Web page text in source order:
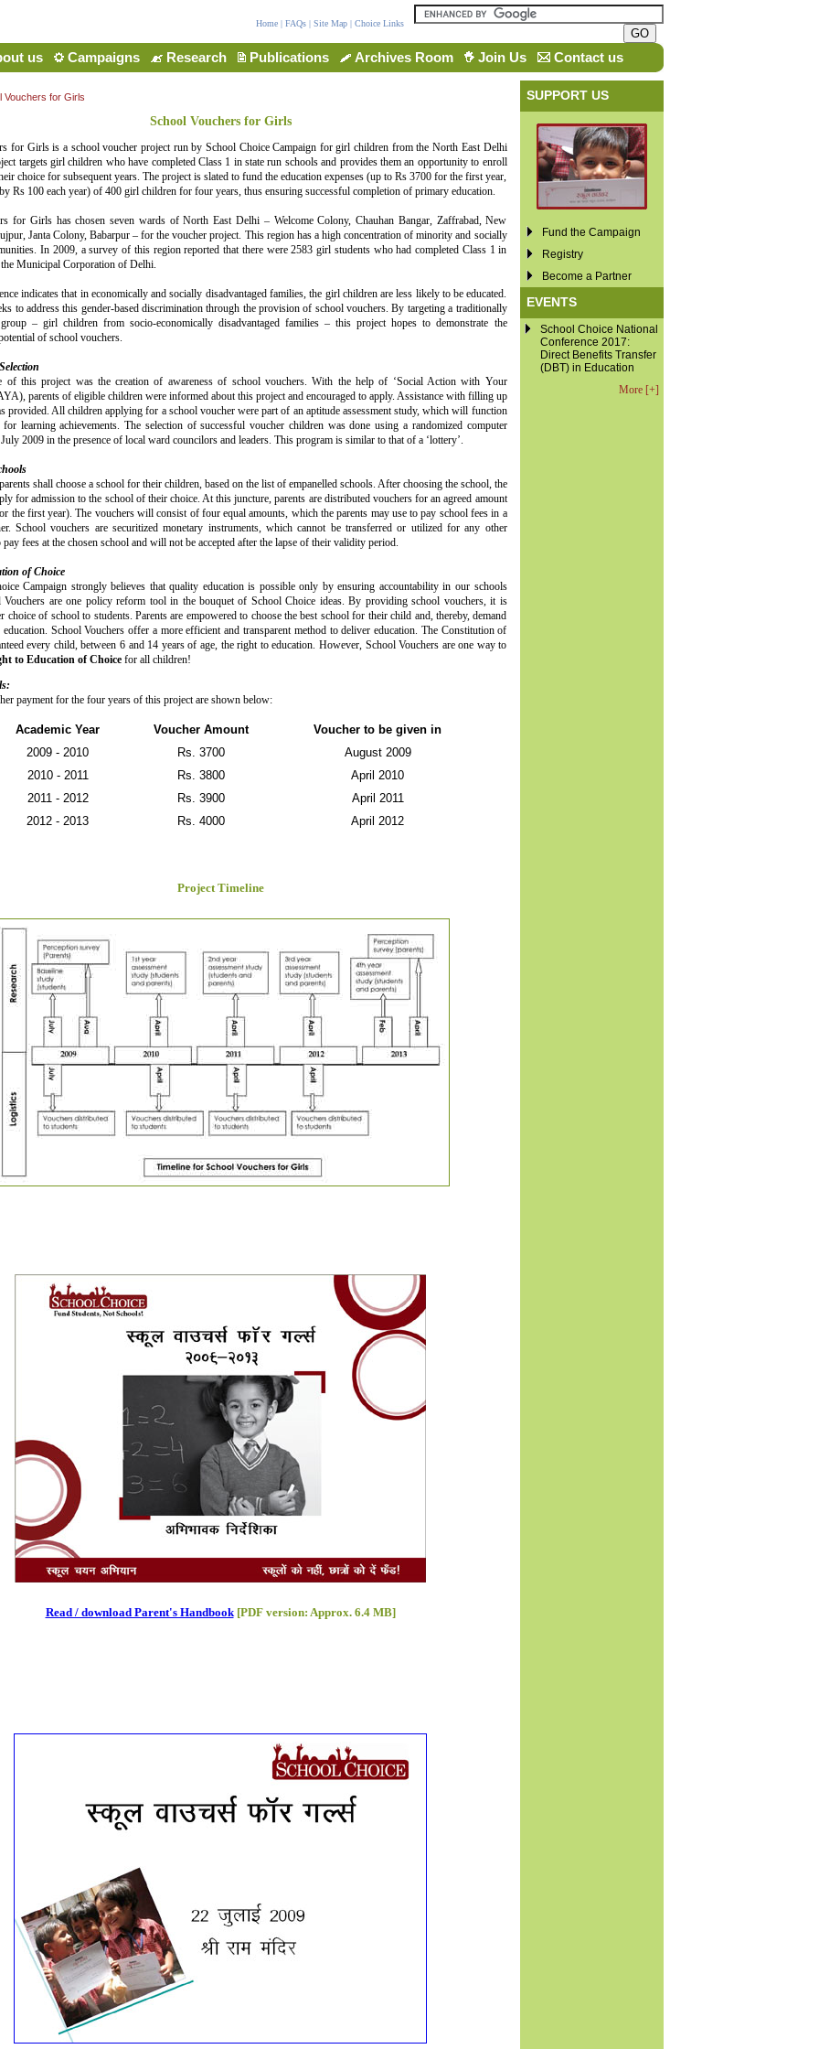
Home| FAQs| Site Map| Choice Links
us Campaigns Research Publications Archives Room Join Us Contact us
Vouchers for Girls
School Vouchers for Girls
for Girls is a school voucher project run by School Choice Campaign for girl children from the North East Delhi
targets girl children who have completed Class 1 in state run schools and provides them an opportunity to enroll
choice for subsequent years. The project is slated to fund the education expenses (up to Rs 3700 for the first year,
Rs 100 each year) of 400 girl children for four years, thus ensuring successful completion of primary education.
for Girls has chosen seven wards of North East Delhi – Welcome Colony, Chauhan Bangar, Zaffrabad, New
Janta Colony, Babarpur – for the voucher project. This region has a high concentration of minority and socially
In 2009, a survey of this region reported that there were 2583 girl students who had completed Class 1 in
Municipal Corporation of Delhi.
indicates that in economically and socially disadvantaged families, the girl children are less likely to be educated.
to address this gender-based discrimination through the provision of school vouchers. By targeting a traditionally
group – girl children from socio-economically disadvantaged families – this project hopes to demonstrate the
of school vouchers.
of this project was the creation of awareness of school vouchers. With the help of ‘Social Action with Your
parents of eligible children were informed about this project and encouraged to apply. Assistance with filling up
provided. All children applying for a school voucher were part of an aptitude assessment study, which will function
for learning achievements. The selection of successful voucher children was done using a randomized computer
2009 in the presence of local ward councilors and leaders. This program is similar to that of a ‘lottery’.
shall choose a school for their children, based on the list of empanelled schools. After choosing the school, the
for admission to the school of their choice. At this juncture, parents are distributed vouchers for an agreed amount
the first year). The vouchers will consist of four equal amounts, which the parents may use to pay school fees in a
School vouchers are securitized monetary instruments, which cannot be transferred or utilized for any other
pay fees at the chosen school and will not be accepted after the lapse of their validity period.
of Choice
Campaign strongly believes that quality education is possible only by ensuring accountability in our schools
Vouchers are one policy reform tool in the bouquet of School Choice ideas. By providing school vouchers, it is
choice of school to students. Parents are empowered to choose the best school for their child and, thereby, demand
School Vouchers offer a more efficient and transparent method to deliver education. The Constitution of
every child, between 6 and 14 years of age, the right to education. However, School Vouchers are one way to
to Education of Choicefor all children!
payment for the four years of this project are shown below:
Academic Year Voucher Amount
Voucher to be given in
2009 - 2010
Rs. 3700
August 2009
2010 - 2011
Rs. 3800
April 2010
2011 - 2012
Rs. 3900
April 2011
2012 - 2013
Rs. 4000 April 2012
Project Timeline
Read / download Parent's Handbook[PDF version: Approx. 6.4 MB]
SUPPORT US
Fund the Campaign
Registry
Become a Partner
EVENTS
School Choice National
Conference 2017:
Direct Benefits Transfer
(DBT) in Education
More [+]